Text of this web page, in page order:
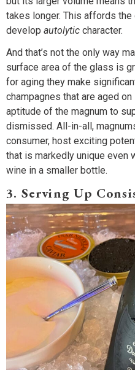
takes longer. This affords the
develop autolytic character.
And that’s not the only way
surface area of the glass is
for aging they make
champagnes that are aged
aptitude of the magnum to
dismissed. All-in-all,
consumer, host exciting
that is markedly unique even
wine in a smaller bottle.
3. Serving Up